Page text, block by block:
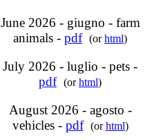
June 2026 - giugno - farm
animals - pdf (orhtml)
July 2026 - luglio - pets -
pdf (orhtml)
August 2026 - agosto -
vehicles - pdf (orhtml)